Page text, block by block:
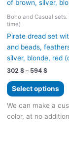
Boho and Casual
time)
Pirate dread set
and beads,
silver, blonde, red
302 $ – 594 $Price
302 $
through
Select options
We can make a
color, at no